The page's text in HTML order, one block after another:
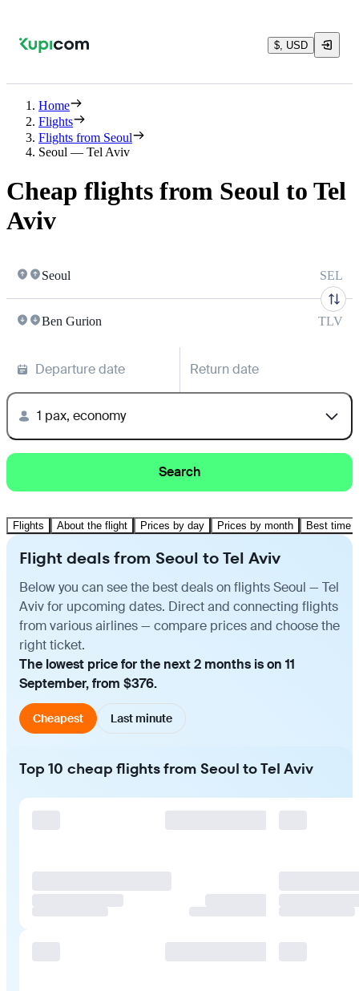
$, USD
Home
Flights
Flights from Seoul
Seoul — Tel Aviv
Cheap flights from Seoul to Tel
Aviv
Seoul SEL
Ben Gurion TLV
Departure date Return date
1 pax, economy
Search
Flights About the flight Prices by day Prices by month Best time
Flight deals from Seoul to Tel Aviv
Below you can see the best deals on flights Seoul — Tel
Aviv for upcoming dates. Direct and connecting flights
from various airlines — compare prices and choose the
right ticket.
The lowest price for the next 2 months is on 11
September, from $376.
Cheapest Last minute
Top 10 cheap flights from Seoul to Tel Aviv